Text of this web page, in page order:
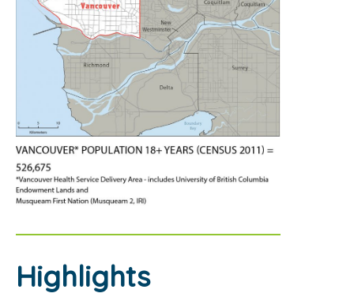
Highlights